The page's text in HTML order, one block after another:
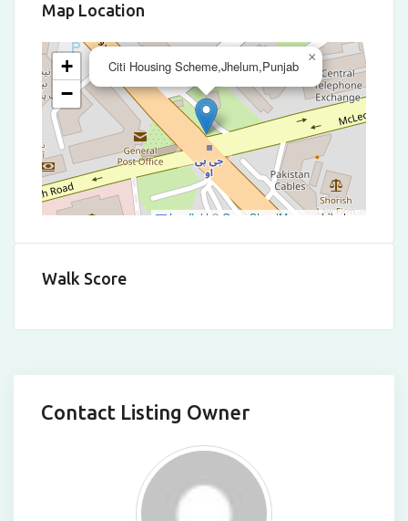
Map Location
Citi Housing Scheme,Jhelum,Punjab
×
+
−
Leaflet | © OpenStreetMap contributors
Walk Score
Contact Listing Owner